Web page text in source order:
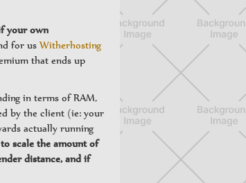
your own
for usWitherhosting
that ends up
in terms of RAM,
by the client (ie: your
actually running
scale the amount of
distance, and if